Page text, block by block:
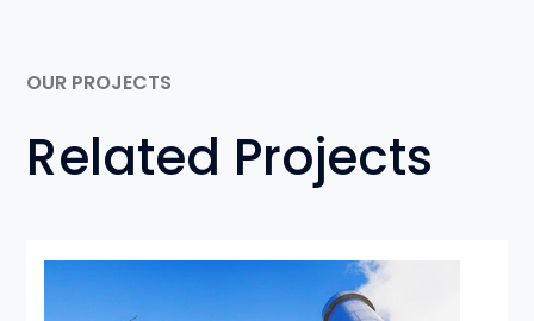
OUR PROJECTS
Related Projects